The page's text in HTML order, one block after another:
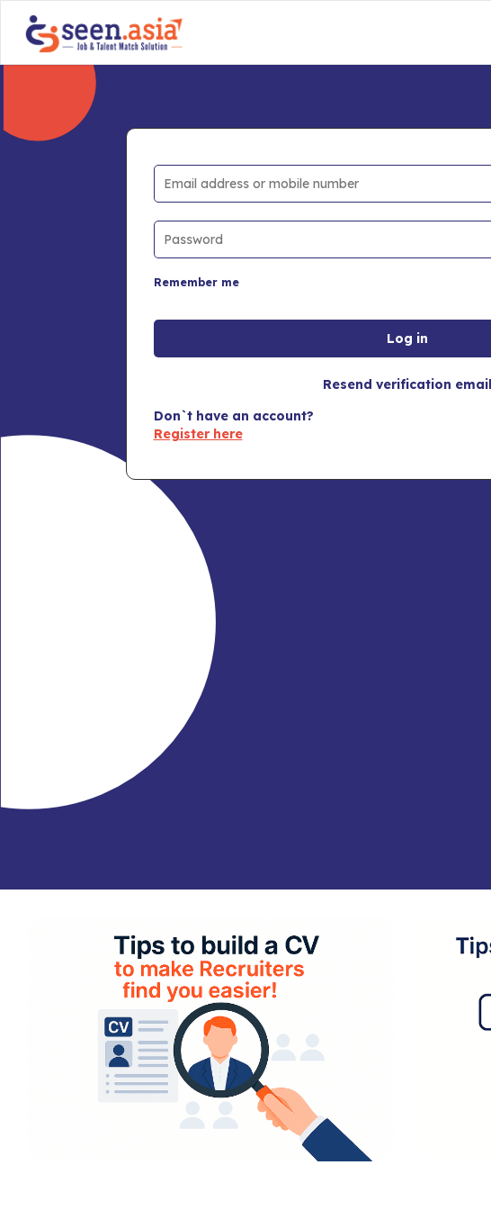
Remember me
Resend verification email
Don`t have an account?
Register here